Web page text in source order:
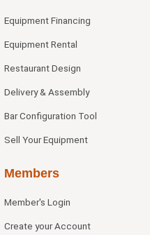
Equipment Financing
Equipment Rental
Restaurant Design
Delivery & Assembly
Bar Configuration Tool
Sell Your Equipment
Members
Member's Login
Create your Account